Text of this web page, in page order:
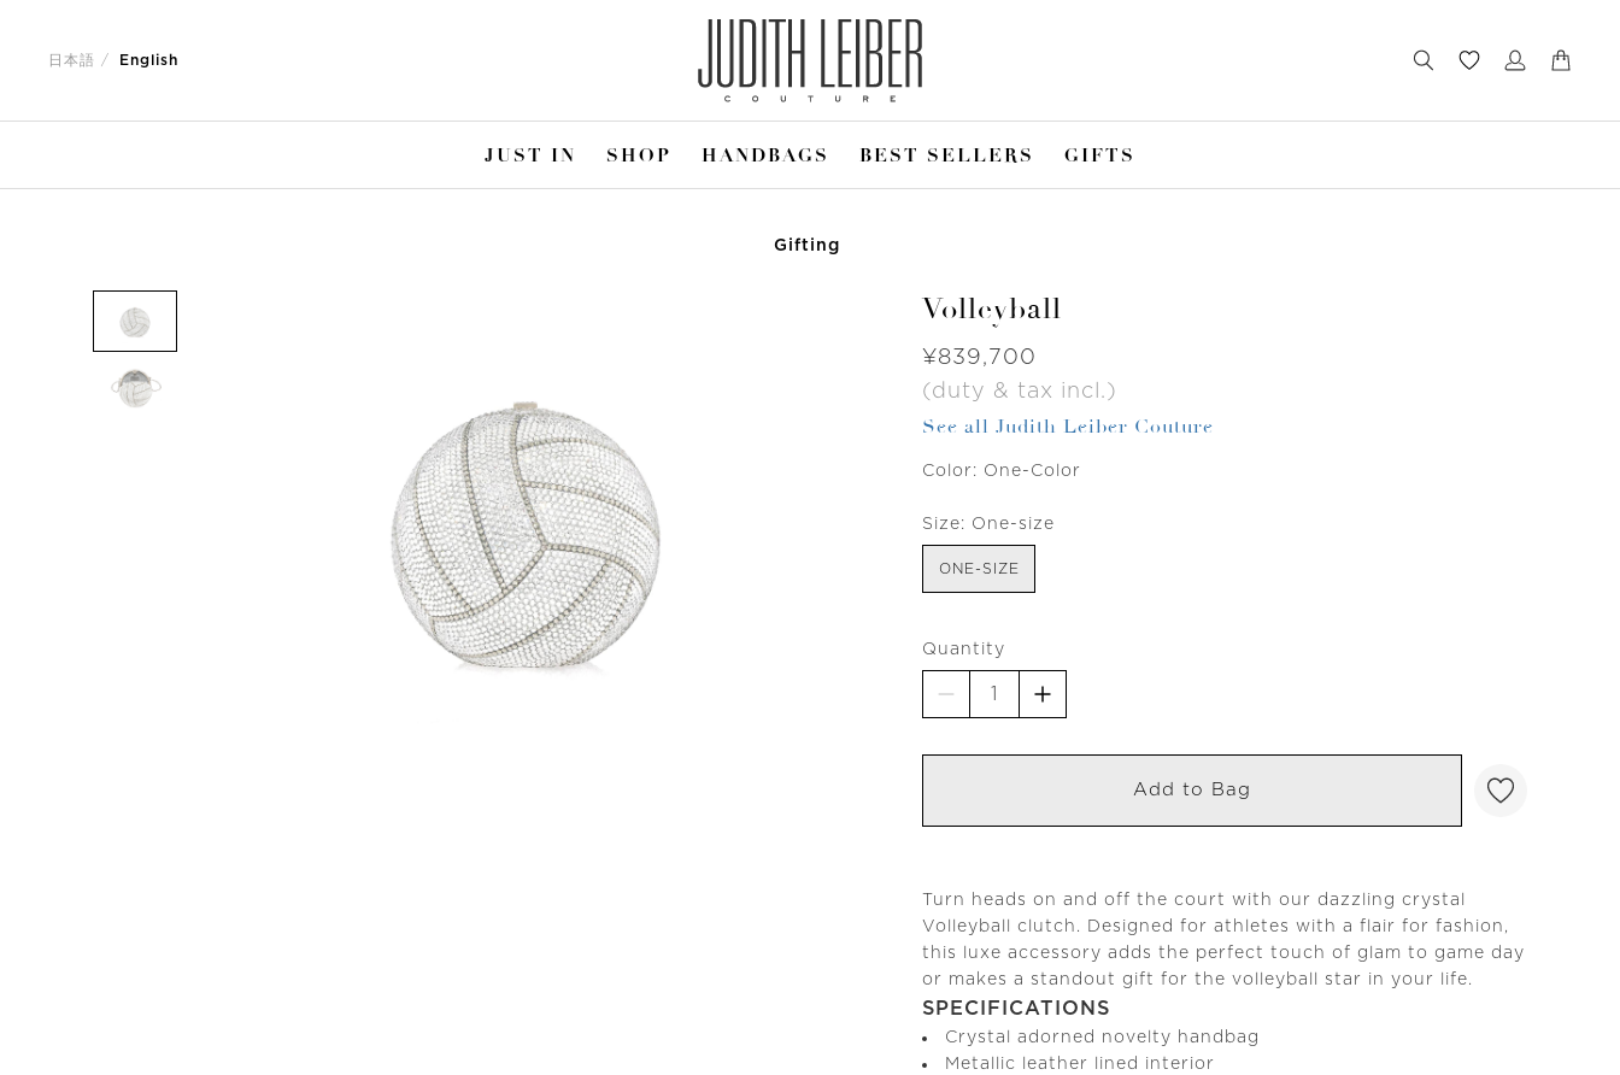
日本語 English
JUST IN SHOP HANDBAGS BEST SELLERS GIFTS
Gifting
Volleyball
Was
¥839,700
(duty & tax incl.)
See all Judith Leiber Couture
Color: One-Color
Size: One-size
ONE-SIZE
Quantity
Add to Bag
Turn heads on and off the court with our dazzling crystal
Volleyball clutch. Designed for athletes with a flair for fashion,
this luxe accessory adds the perfect touch of glam to game day
or makes a standout gift for the volleyball star in your life.
SPECIFICATIONS
Crystal adorned novelty handbag
Metallic leather lined interior